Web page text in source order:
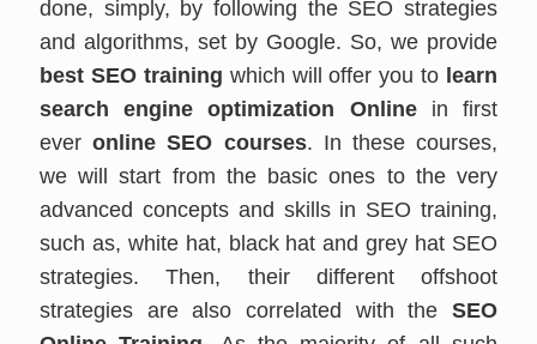
done, simply, by following the SEO strategies
and algorithms, set by Google. So, we provide
best SEO training which will offer you to learn
search engine optimization Onlinein first
everonline SEO courses. In these courses,
we will start from the basic ones to the very
advanced concepts and skills in SEO training,
such as, white hat, black hat and grey hat SEO
strategies. Then, their different offshoot
strategies are also correlated with the SEO